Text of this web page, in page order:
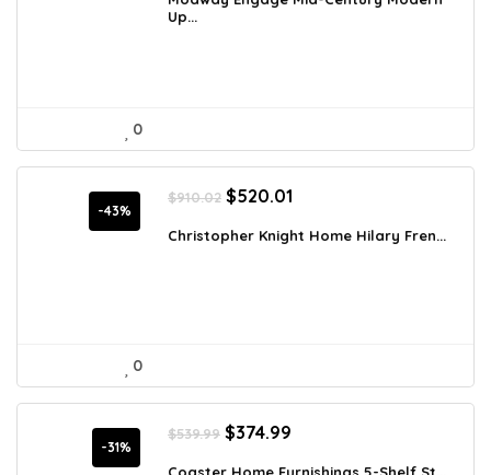
Up...
0
-43%
$910.02 Original
price
was:
$520.01
is:
Christopher Knight Home Hilary Fren...
0
-31%
$539.99 Original
price
was:
$374.99
is: